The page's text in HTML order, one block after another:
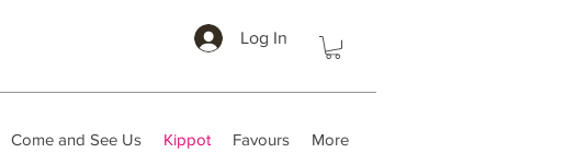
Log In
Come and See Us Kippot Favours More